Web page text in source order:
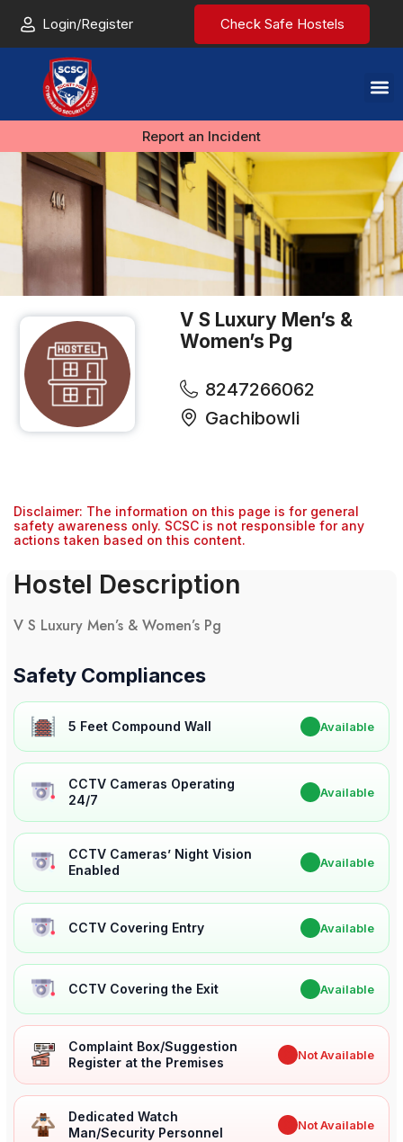
Login/Register Check Safe Hostels
Report an Incident
V S Luxury Men’s &
Women’s Pg
8247266062
Gachibowli
Disclaimer: The information on this page is for general
safety awareness only. SCSC is not responsible for any
actions taken based on this content.
Hostel Description
V S Luxury Men’s & Women’s Pg
Safety Compliances
5 Feet Compound Wall Available
CCTV Cameras Operating
24/7
Available
CCTV Cameras’ Night Vision
Enabled
Available
CCTV Covering Entry Available
CCTV Covering the Exit Available
Complaint Box/Suggestion
Register at the Premises
Not Available
Dedicated Watch
Man/Security Personnel
Not Available